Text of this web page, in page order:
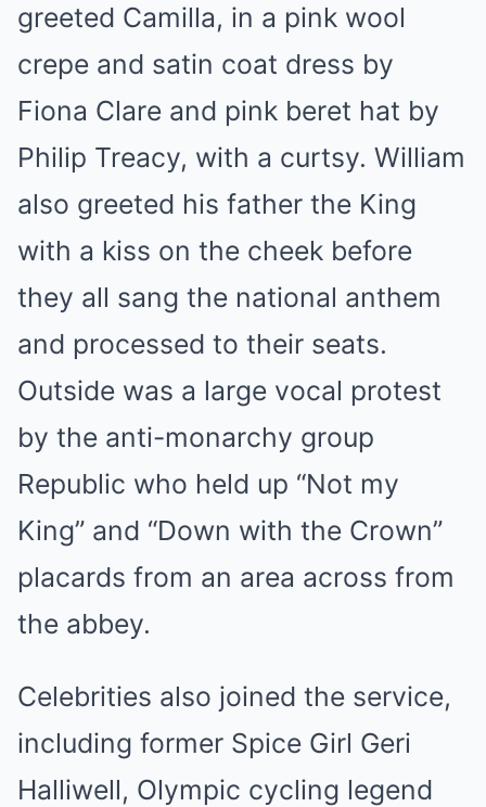
greeted Camilla, in a pink wool
crepe and satin coat dress by
Fiona Clare and pink beret hat by
Philip Treacy, with a curtsy. William
also greeted his father the King
with a kiss on the cheek before
they all sang the national anthem
and processed to their seats.
Outside was a large vocal protest
by the anti-monarchy group
Republic who held up “Not my
King” and “Down with the Crown”
placards from an area across from
the abbey.
Celebrities also joined the service,
including former Spice Girl Geri
Halliwell, Olympic cycling legend